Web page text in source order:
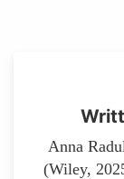
Anna
(Wiley,